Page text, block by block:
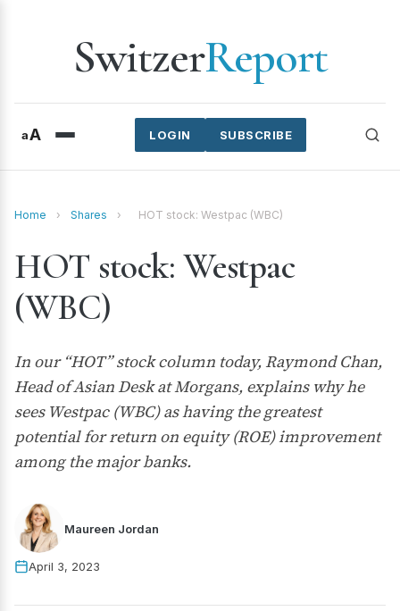
SwitzerReport
aA SUBSCRIBE
LOGIN
Home › Shares › HOT stock: Westpac (WBC)
HOT stock: Westpac
(WBC)
In our “HOT” stock column today, Raymond Chan,
Head of Asian Desk at Morgans, explains why he
sees Westpac (WBC) as having the greatest
potential for return on equity (ROE) improvement
among the major banks.
Maureen Jordan
April 3, 2023